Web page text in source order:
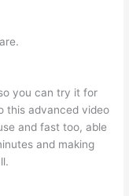
you can try it for
this advanced video
and fast too, able
and making